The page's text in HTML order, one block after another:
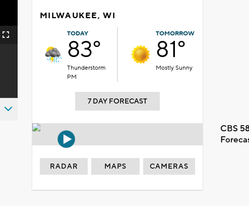
MILWAUKEE, WI
TODAY
83°
Thunderstorm
PM
TOMORROW
81°
Mostly Sunny
7 DAY FORECAST
CBS
RADAR MAPS CAMERAS